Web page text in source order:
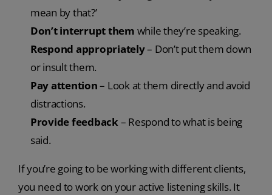
mean by that?’
Don’t interrupt them while they’re speaking.
Respond appropriately– Don’t put them down
or insult them.
Pay attention– Look at them directly and avoid
distractions.
Provide feedback– Respond to what is being
said.
If you’re going to be working with different clients,
you need to work on your active listening skills. It